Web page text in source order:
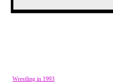
pikachulover Posted on Jul
railings and stuff.
Wrestling in 1993